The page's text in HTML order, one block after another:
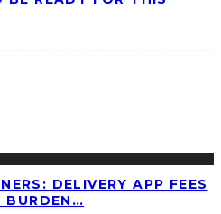
DELIVERY APP FEES
BURDEN…